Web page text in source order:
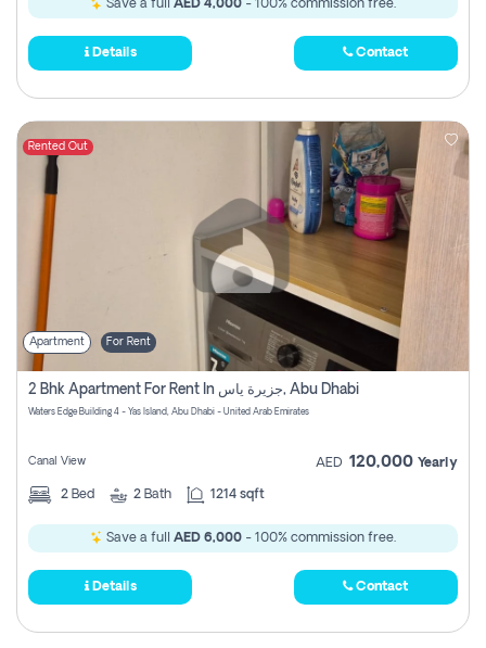
Save a full AED 4,000 - 100% commission free.
Details Contact
Rented Out
Apartment For Rent
2 Bhk Apartment For Rent In جزيرة ياس, Abu Dhabi
Waters Edge Building 4 - Yas Island, Abu Dhabi - United Arab Emirates
Canal View AED 120,000 Yearly
2 Bed 2 Bath 1214 sqft
Save a full AED 6,000 - 100% commission free.
Details Contact